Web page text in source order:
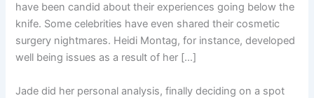
have been candid about their experiences going below the
knife. Some celebrities have even shared their cosmetic
surgery nightmares. Heidi Montag, for instance, developed
well being issues as a result of her […]
Jade did her personal analysis, finally deciding on a spot